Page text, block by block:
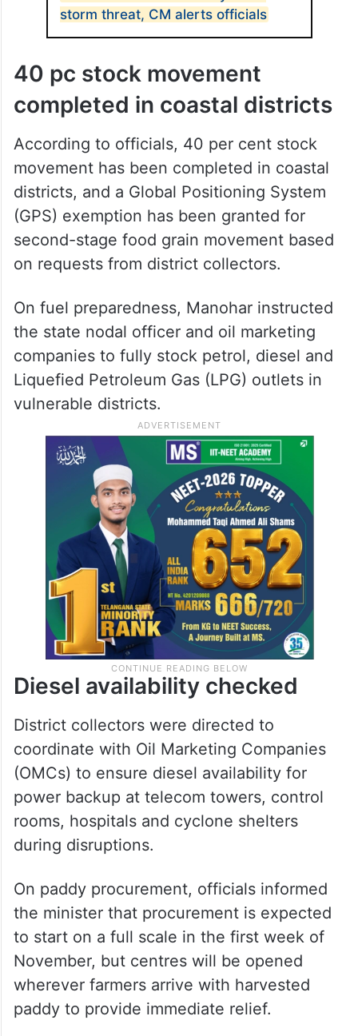
storm threat, CM alerts officials
40 pc stock movement
completed in coastal districts
According to officials, 40 per cent stock
movement has been completed in coastal
districts, and a Global Positioning System
(GPS) exemption has been granted for
second-stage food grain movement based
on requests from district collectors.
On fuel preparedness, Manohar instructed
the state nodal officer and oil marketing
companies to fully stock petrol, diesel and
Liquefied Petroleum Gas (LPG) outlets in
vulnerable districts.
Diesel availability checked
District collectors were directed to
coordinate with Oil Marketing Companies
(OMCs) to ensure diesel availability for
power backup at telecom towers, control
rooms, hospitals and cyclone shelters
during disruptions.
On paddy procurement, officials informed
the minister that procurement is expected
to start on a full scale in the first week of
November, but centres will be opened
wherever farmers arrive with harvested
paddy to provide immediate relief.